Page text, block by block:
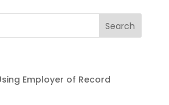
Employer of Record